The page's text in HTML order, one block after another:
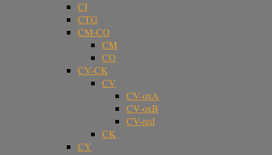
CI
CTG
CM-CO
CM
CO
CV-CK
CV
CV-oxA
CV-oxB
CV-red
CK
CY